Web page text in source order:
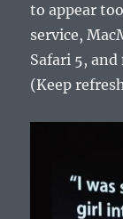
to appear
service,
Safari 5, and
(Keep